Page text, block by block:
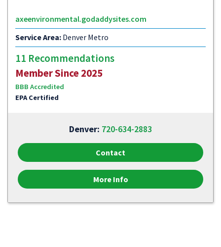
axeenvironmental.godaddysites.com
Service Area: Denver Metro
11 Recommendations
Member Since 2025
BBB Accredited
EPA Certified
Denver: 720-634-2883
Contact
More Info